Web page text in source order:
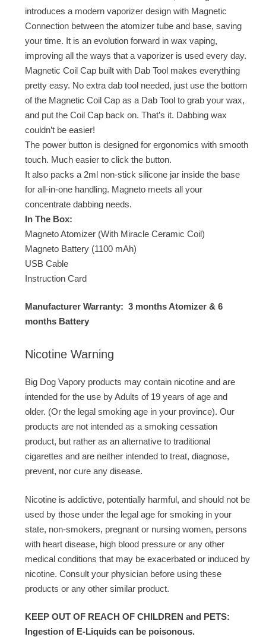
introduces a modern vaporizer design with Magnetic
Connection between the atomizer tube and base, saving
your time. It is an evolution forward in wax vaping,
improving all the ways that a vaporizer is used every day.
Magnetic Coil Cap built with Dab Tool makes everything
pretty easy. No extra dab tool needed, just use the bottom
of the Magnetic Coil Cap as a Dab Tool to grab your wax,
and put the Coil Cap back on. That’s it. Dabbing wax
couldn’t be easier!
The power button is designed for ergonomics with smooth
touch. Much easier to click the button.
It also packs a 2ml non-stick silicone jar inside the base
for all-in-one handling. Magneto meets all your
concentrate dabbing needs.
In The Box:
Magneto Atomizer (With Miracle Ceramic Coil)
Magneto Battery (1100 mAh)
USB Cable
Instruction Card
Manufacturer Warranty: 3 months Atomizer & 6
months Battery
Nicotine Warning
Big Dog Vapory products may contain nicotine and are
intended for the use by Adults of 19 years of age and
older. (Or the legal smoking age in your province). Our
products are not intended as a smoking cessation
product, but rather as an alternative to traditional
cigarettes and are neither intended to treat, diagnose,
prevent, nor cure any disease.
Nicotine is addictive, potentially harmful, and should not be
used by those under the legal age for smoking in your
state, non-smokers, pregnant or nursing women, persons
with heart disease, high blood pressure or any other
medical conditions that may be exacerbated or induced by
nicotine. Consult your physician before using these
products or any other similar product.
KEEP OUT OF REACH OF CHILDREN and PETS:
Ingestion of E-Liquids can be poisonous.